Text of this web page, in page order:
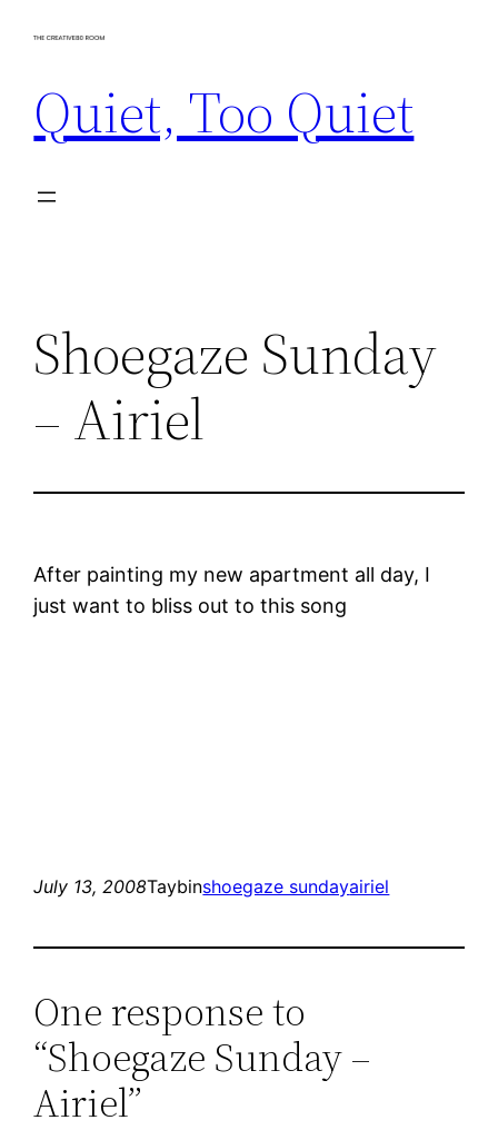
Quiet, Too Quiet
Shoegaze Sunday
– Airiel
After painting my new apartment all day, I
just want to bliss out to this song
July 13, 2008Taybinshoegaze sundayairiel
One response to
“Shoegaze Sunday –
Airiel”